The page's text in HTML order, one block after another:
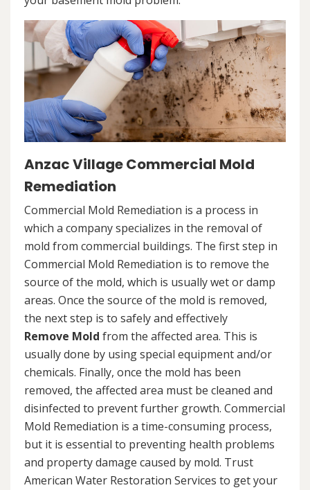
Anzac Village Commercial Mold
Remediation
Commercial Mold Remediation is a process in
which a company specializes in the removal of
mold from commercial buildings. The first step in
Commercial Mold Remediation is to remove the
source of the mold, which is usually wet or damp
areas. Once the source of the mold is removed,
the next step is to safely and effectively
Remove Mold from the affected area. This is
usually done by using special equipment and/or
chemicals. Finally, once the mold has been
removed, the affected area must be cleaned and
disinfected to prevent further growth. Commercial
Mold Remediation is a time-consuming process,
but it is essential to preventing health problems
and property damage caused by mold. Trust
American Water Restoration Services to get your